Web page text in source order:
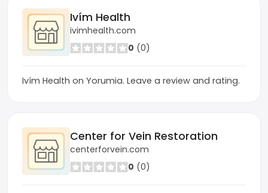
Ivím Health
ivimhealth.com
0 (0)
Ivím Health on Yorumia. Leave a review and rating.
Center for Vein Restoration
centerforvein.com
0 (0)